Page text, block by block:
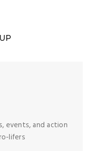
events, and action
lifers